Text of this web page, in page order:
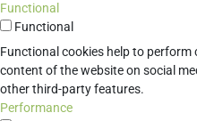
Functional
Functional
Functional cookies help to
content of the website on social
other third-party features.
Performance